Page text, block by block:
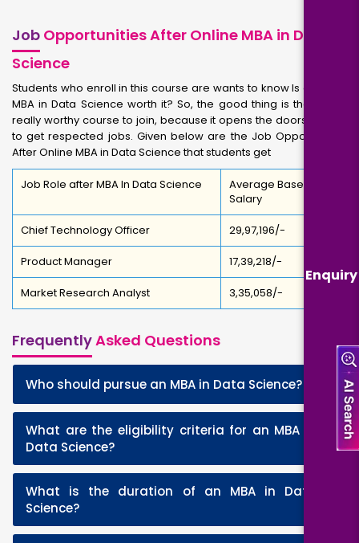
Enquiry
Job Opportunities After Online MBA in Data
Science
Students who enroll in this course are wants to know Is a Online
MBA in Data Science worth it? So, the good thing is that it is a
really worthy course to join, because it opens the doors for you
to get respected jobs. Given below are the Job Opportunities
After Online MBA in Data Science that students get
Job Role after MBA In Data Science
Average Base
Salary
Chief Technology Officer ₹29,97,196/-
Product Manager ₹17,39,218/-
Market Research Analyst ₹3,35,058/-
FrequentlyAsked Questions
Who should pursue an MBA in Data Science?
What are the eligibility criteria for an MBA in
Data Science?
What is the duration of an MBA in Data
Science?